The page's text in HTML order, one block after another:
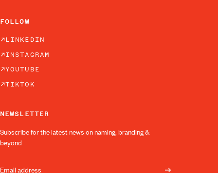
FOLLOW
LINKEDIN
INSTAGRAM
YOUTUBE
TIKTOK
NEWSLETTER
Subscribe for the latest news on naming, branding &
beyond